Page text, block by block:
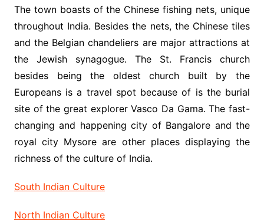
The town boasts of the Chinese fishing nets, unique
throughout India. Besides the nets, the Chinese tiles
and the Belgian chandeliers are major attractions at
the Jewish synagogue. The St. Francis church
besides being the oldest church built by the
Europeans is a travel spot because of is the burial
site of the great explorer Vasco Da Gama. The fast-
changing and happening city of Bangalore and the
royal city Mysore are other places displaying the
richness of the culture of India.
South Indian Culture
North Indian Culture